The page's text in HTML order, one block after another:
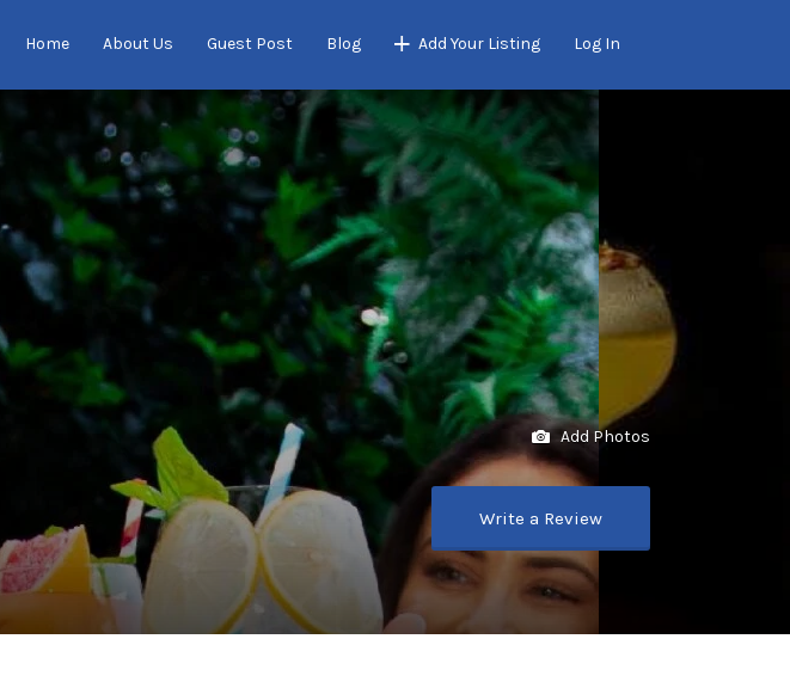
Home About Us Guest Post Blog Add Your Listing Log In
Add Photos
Write a Review